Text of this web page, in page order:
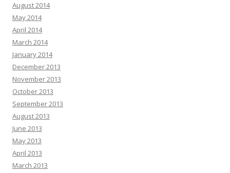
August 2014
May 2014
April 2014
March 2014
January 2014
December 2013
November 2013
October 2013
September 2013
August 2013
June 2013
May 2013
April 2013
March 2013